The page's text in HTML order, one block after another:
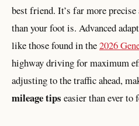
best friend. It’s far more
than your foot is. Advanced
like those found in the2026
highway driving for maximum
adjusting to the traffic ahead,
mileage tips easier than ever to